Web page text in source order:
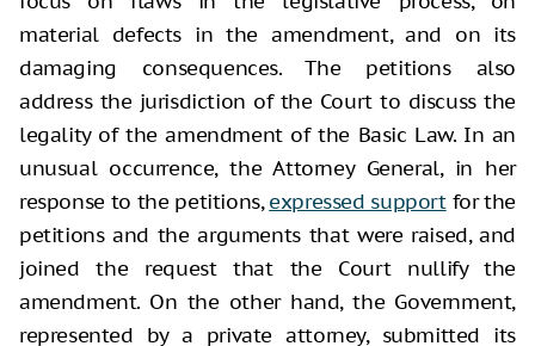
material defects in the amendment, and on its
damaging consequences. The petitions also
address the jurisdiction of the Court to discuss the
legality of the amendment of the Basic Law. In an
unusual occurrence, the Attorney General, in her
response to the petitions,expressed supportfor the
petitions and the arguments that were raised, and
joined the request that the Court nullify the
amendment. On the other hand, the Government,
represented by a private attorney, submitted its